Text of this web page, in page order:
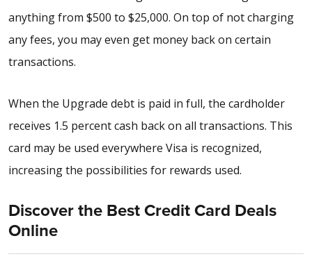
anything from $500 to $25,000. On top of not charging
any fees, you may even get money back on certain
transactions.
When the Upgrade debt is paid in full, the cardholder
receives 1.5 percent cash back on all transactions. This
card may be used everywhere Visa is recognized,
increasing the possibilities for rewards used.
Discover the Best Credit Card Deals
Online